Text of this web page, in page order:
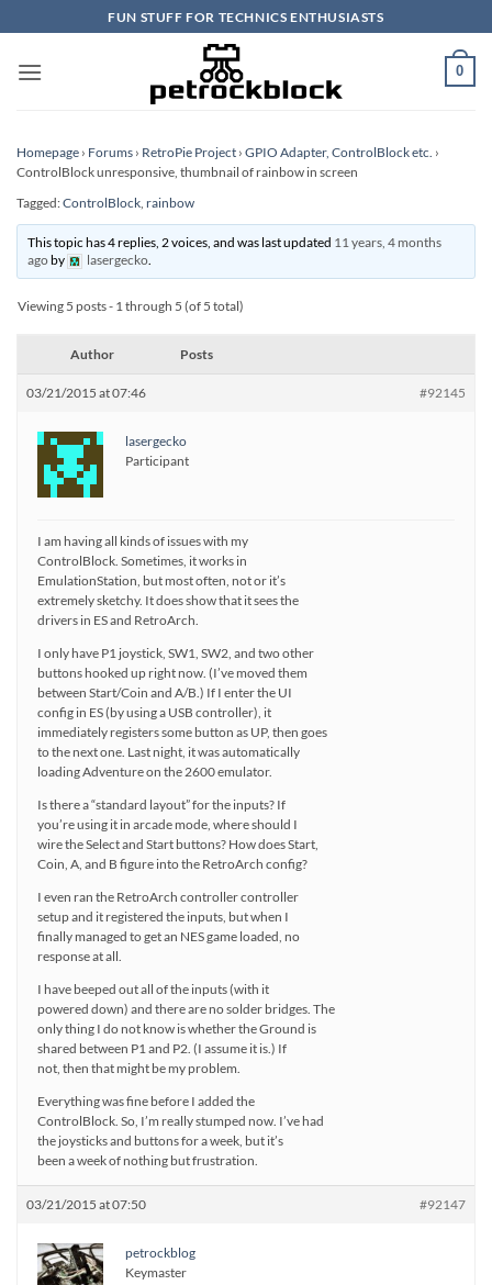
to
content
FUN STUFF FOR TECHNICS ENTHUSIASTS
0
Homepage › Forums › RetroPie Project › GPIO Adapter, ControlBlock etc. ›
ControlBlock unresponsive, thumbnail of rainbow in screen
Tagged:ControlBlock, rainbow
This topic has 4 replies, 2 voices, and was last updated 11 years, 4 months
agoby lasergecko.
Viewing 5 posts - 1 through 5 (of 5 total)
Author Posts
03/21/2015 at 07:46 #92145
lasergecko
Participant
I am having all kinds of issues with my
ControlBlock. Sometimes, it works in
EmulationStation, but most often, not or it’s
extremely sketchy. It does show that it sees the
drivers in ES and RetroArch.
I only have P1 joystick, SW1, SW2, and two other
buttons hooked up right now. (I’ve moved them
between Start/Coin and A/B.) If I enter the UI
config in ES (by using a USB controller), it
immediately registers some button as UP, then goes
to the next one. Last night, it was automatically
loading Adventure on the 2600 emulator.
Is there a “standard layout” for the inputs? If
you’re using it in arcade mode, where should I
wire the Select and Start buttons? How does Start,
Coin, A, and B figure into the RetroArch config?
I even ran the RetroArch controller controller
setup and it registered the inputs, but when I
finally managed to get an NES game loaded, no
response at all.
I have beeped out all of the inputs (with it
powered down) and there are no solder bridges. The
only thing I do not know is whether the Ground is
shared between P1 and P2. (I assume it is.) If
not, then that might be my problem.
Everything was fine before I added the
ControlBlock. So, I’m really stumped now. I’ve had
the joysticks and buttons for a week, but it’s
been a week of nothing but frustration.
03/21/2015 at 07:50 #92147
petrockblog
Keymaster